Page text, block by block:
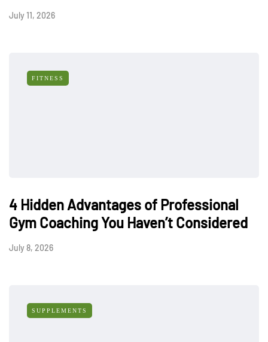
July 11, 2026
FITNESS
4 Hidden Advantages of Professional
Gym Coaching You Haven’t Considered
July 8, 2026
SUPPLEMENTS